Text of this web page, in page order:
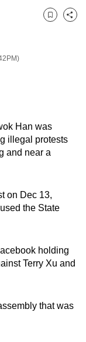
Bookmark
Share
Han was
illegal protests
and near a
on Dec 13,
the State
holding
Terry Xu and
that was